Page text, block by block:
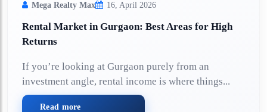
Mega Realty Max 16, April 2026
Rental Market in Gurgaon: Best Areas for High
Returns
If you’re looking at Gurgaon purely from an
investment angle, rental income is where things...
Read more